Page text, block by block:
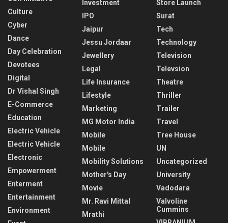
Culture
Cyber
Dance
Day Celebration
Devotees
Digital
Dr Vishal Singh
E-Commerce
Education
Electric Vehicle
Electric Vehicle
Electronic
Empowerment
Enterment
Entertainment
Environment
Investment
IPO
Jaipur
Jessu Jordaar
Jewellery
Legal
Life Insurance
Lifestyle
Marketing
MG Motor India
Mobile
Mobile
Mobility Solutions
Mother's Day
Movie
Mr. Ravi Mittal
Mrathi
Store Launch
Surat
Tech
Technology
Television
Televsion
Theatre
Thriller
Trailer
Travel
Tree House
UN
Uncategorized
University
Vadodara
Valvoline
Cummins